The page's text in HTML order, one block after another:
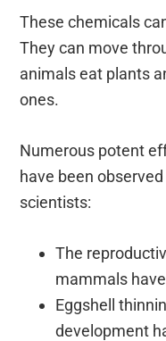
These chemicals
They can move
animals eat plants
ones.
Numerous potent
have been
scientists:
The
mammals
Eggshell
development